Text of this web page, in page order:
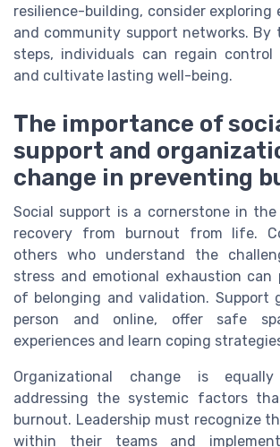
resilience-building, consider exploring
and community support networks. By
steps, individuals can regain
and cultivate lasting well-being.
The importance of
support and
change in preventing
Social support is a cornerstone in
recovery from burnout from life.
others who understand the
stress and emotional exhaustion can
of belonging and validation. Support
person and online, offer safe
experiences and learn coping
Organizational change is
addressing the systemic factors
burnout. Leadership must recognize
within their teams and